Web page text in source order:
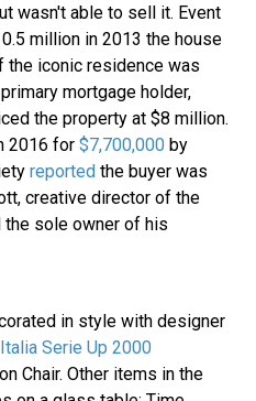
wasn't able to sell it. Event
million in 2013 the house
the iconic residence was
mortgage holder,
the property at $8 million.
2016 for $7,700,000 by
reported the buyer was
creative director of the
the sole owner of his
in style with designer
Serie Up 2000
Chair. Other items in the